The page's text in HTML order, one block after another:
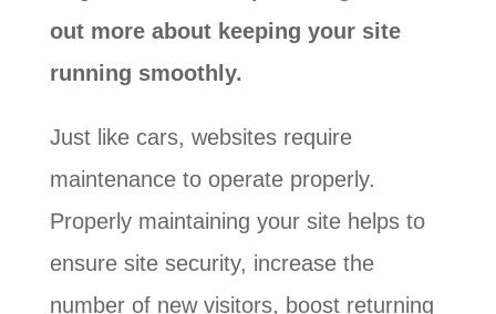
out more about keeping your site
running smoothly.
Just like cars, websites require
maintenance to operate properly.
Properly maintaining your site helps to
ensure site security, increase the
number of new visitors, boost returning